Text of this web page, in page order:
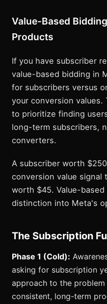
Value-Based
Products
If you have subscriber
value-based bidding in
for subscribers versus
your conversion
to prioritize finding
long-term subscribers,
converters.
A subscriber worth
conversion value signal
worth $45. Value-
distinction into Meta's
The Subscription
Phase 1 (Cold):
asking for subscription
approach to the
consistent, long-term